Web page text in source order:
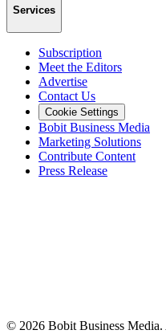
Services
Subscription
Meet the Editors
Advertise
Contact Us
Cookie Settings
Bobit Business Media
Marketing Solutions
Contribute Content
Press Release
© 2026 Bobit Business